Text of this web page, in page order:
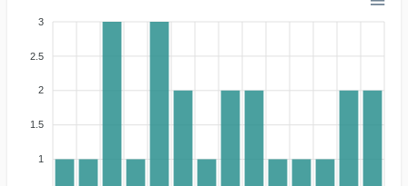
3
2.5
2
1.5
1